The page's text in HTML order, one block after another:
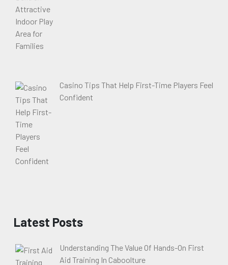
Casino Tips That Help First-Time Players Feel
Confident
Latest Posts
Understanding The Value Of Hands-On First
Aid Training In Caboolture